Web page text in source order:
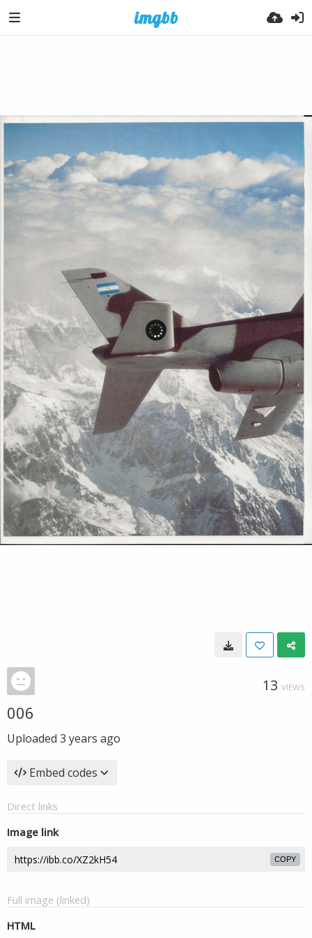
13 VIEWS
006
Uploaded 3 years ago
Embed codes
Direct links
Image link
COPY
Full image (linked)
HTML